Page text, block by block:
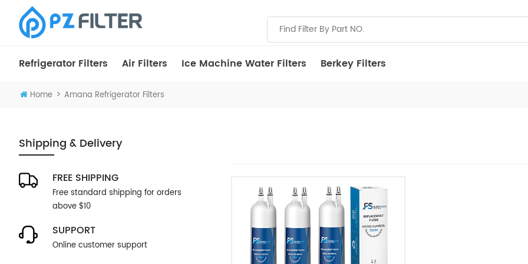
Refrigerator Filters Air Filters Ice Machine Water Filters Berkey Filters
Home > Amana Refrigerator Filters
Shipping & Delivery
FREE SHIPPING
Free standard shipping for orders
above $10
SUPPORT
Online customer support